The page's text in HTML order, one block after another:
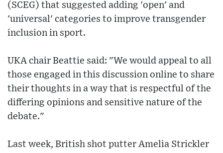
(SCEG) that suggested adding 'open' and
'universal' categories to improve transgender
inclusion in sport.
UKA chair Beattie said: "We would appeal to all
those engaged in this discussion online to share
their thoughts in a way that is respectful of the
differing opinions and sensitive nature of the
debate."
Last week, British shot putter Amelia Strickler